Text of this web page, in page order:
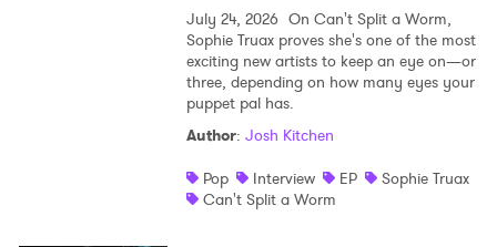
July 24, 2026 On Can't Split a Worm,
Sophie Truax proves she's one of the most
exciting new artists to keep an eye on—or
three, depending on how many eyes your
puppet pal has.
Author: Josh Kitchen
Pop
Interview EP
Sophie Truax
Can't Split a Worm